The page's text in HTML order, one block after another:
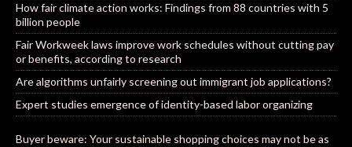
How fair climate action works: Findings from 88 countries with 5
billion people
Fair Workweek laws improve work schedules without cutting pay
or benefits, according to research
Are algorithms unfairly screening out immigrant job applications?
Expert studies emergence of identity-based labor organizing
Buyer beware: Your sustainable shopping choices may not be as